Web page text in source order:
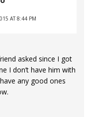
AT 8:44 PM
asked since I got
I don’t have him with
any good ones